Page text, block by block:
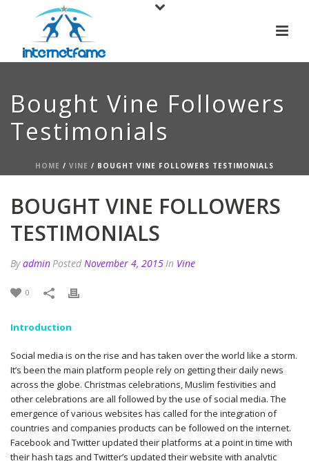
Bought Vine Followers
Testimonials
HOME / VINE / BOUGHT VINE FOLLOWERS TESTIMONIALS
BOUGHT VINE FOLLOWERS
TESTIMONIALS
ByadminPosted November 4, 2015In Vine
0
Introduction
Social media is on the rise and has taken over the world like a storm.
It’s been the main platform people rely on getting their daily news
across the globe. Christmas celebrations, Muslim festivities and
other celebrations are all followed by the use of social media. The
emergence of various websites has called for the integration of
countries and companies products can be followed on the internet.
Facebook and Twitter updated their platforms at a point in time with
their hash tags and Twitter’s updated their website with analytic